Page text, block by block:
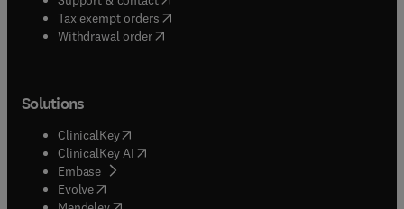
Tax exempt orders( opens in new tab/window
Withdrawal order
Solutions
ClinicalKey(opens in new tab/window
ClinicalKey AI opens in new tab/window
Embase( opens in new tab/window
Evolve(opens in new tab/window